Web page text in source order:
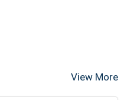
View More